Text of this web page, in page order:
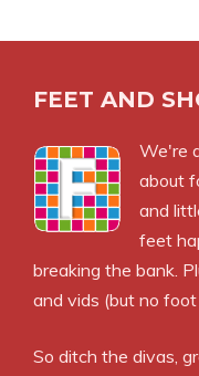
FEET AND
We're
about
and
feet
breaking the bank.
and vids (but no foot
So ditch the divas,